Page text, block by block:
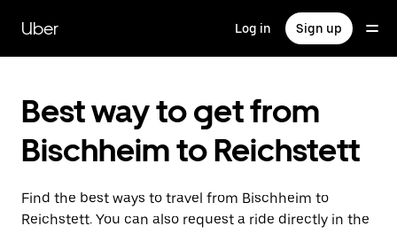
main
content
Uber Log in Sign up
Best way to get from
Bischheim to Reichstett
Find the best ways to travel from Bischheim to
Reichstett. You can also request a ride directly in the